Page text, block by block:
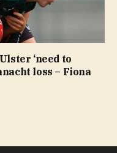
‘need to
loss – Fiona